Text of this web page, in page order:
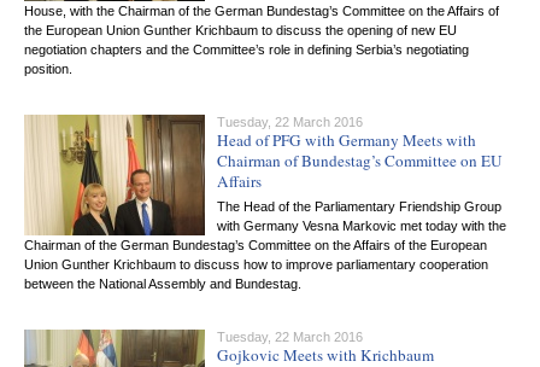
House, with the Chairman of the German Bundestag’s Committee on the Affairs of
the European Union Gunther Krichbaum to discuss the opening of new EU
negotiation chapters and the Committee’s role in defining Serbia’s negotiating
position.
Tuesday, 22 March 2016
Head of PFG with Germany Meets with
Chairman of Bundestag’s Committee on EU
Affairs
The Head of the Parliamentary Friendship Group
with Germany Vesna Markovic met today with the
Chairman of the German Bundestag’s Committee on the Affairs of the European
Union Gunther Krichbaum to discuss how to improve parliamentary cooperation
between the National Assembly and Bundestag.
Tuesday, 22 March 2016
Gojkovic Meets with Krichbaum